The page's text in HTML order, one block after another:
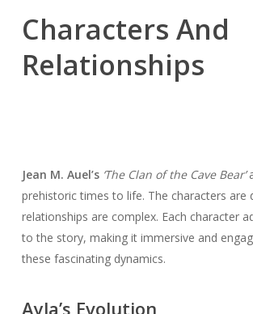
Characters And
Relationships
Jean M. Auel’s ‘The Clan of the Cave Bear’
prehistoric times to life. The characters are
relationships are complex. Each character
to the story, making it immersive and
these fascinating dynamics.
Ayla’s Evolution